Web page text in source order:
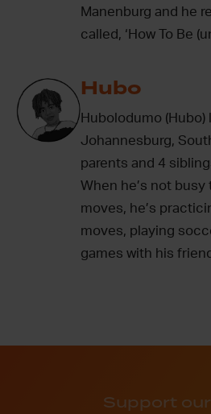
Manenburg and he
called, ‘How To Be
Hubo
Hubolodumo (Hubo)
Johannesburg,
parents and 4
When he’s not
moves, he’s
moves, playing
games with his
Support